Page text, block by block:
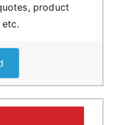
product